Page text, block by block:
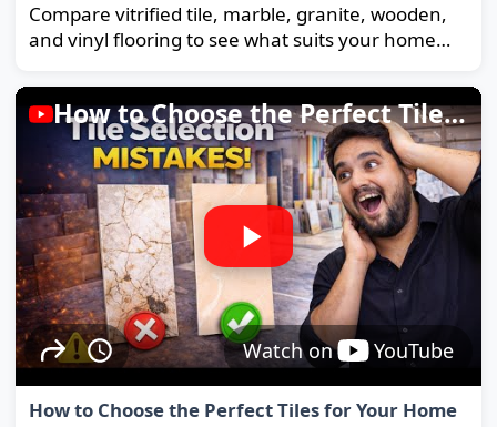
Compare vitrified tile, marble, granite, wooden,
and vinyl flooring to see what suits your home
How to Choose the Perfect Tiles for Your Home
Watch on YouTube
How to Choose the Perfect Tiles for Your Home